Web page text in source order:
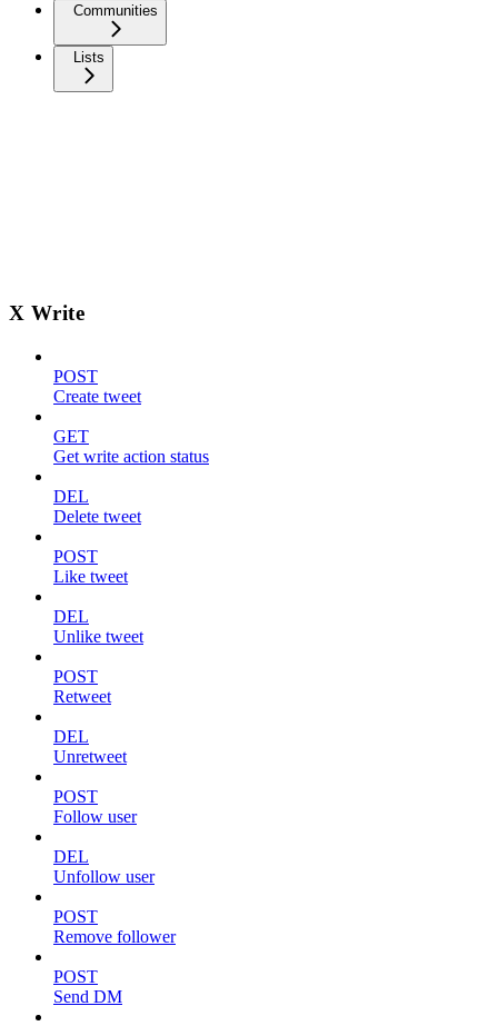
Communities
Lists
X Write
POST
Create tweet
GET
Get write action status
DEL
Delete tweet
POST
Like tweet
DEL
Unlike tweet
POST
Retweet
DEL
Unretweet
POST
Follow user
DEL
Unfollow user
POST
Remove follower
POST
Send DM